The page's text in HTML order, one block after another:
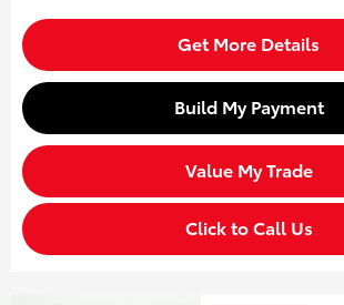
Get More Details
Build My Payment
Value My Trade
Click to Call Us